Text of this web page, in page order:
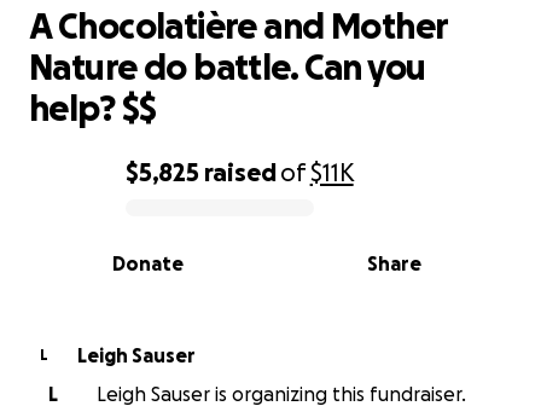
0% complete
$5,825 raisedof$11K
Share
Donate
A Chocolatière and Mother
Nature do battle. Can you
help? $$
L
Leigh Sauser
L
Leigh Sauser is organizing this fundraiser.